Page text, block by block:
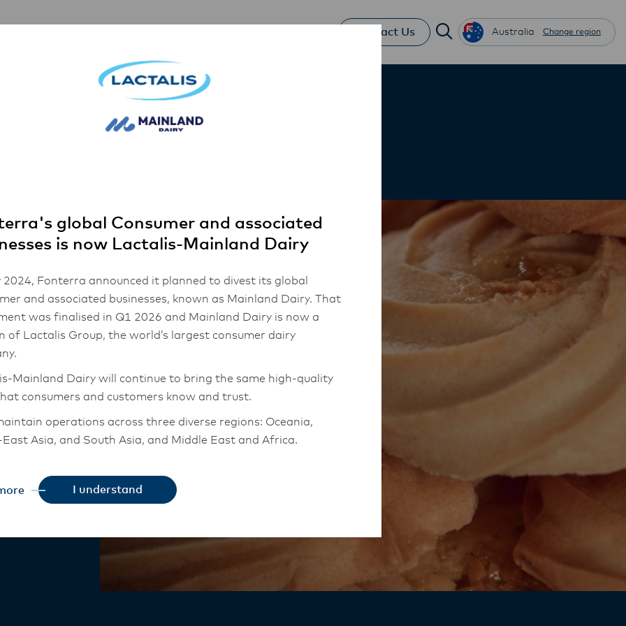
Contact Us Australia Change region
Style
cultured
bakery and
global Consumer and associated
is now Lactalis-Mainland Dairy
2024, Fonterra announced it planned to divest its global
and associated businesses, known as Mainland Dairy. That
was finalised in Q1 2026 and Mainland Dairy is now a
of Lactalis Group, the world’s largest consumer dairy
Mainland Dairy will continue to bring the same high-quality
consumers and customers know and trust.
operations across three diverse regions: Oceania,
Asia, and South Asia, and Middle East and Africa.
to Lactalis-Mainland Dairy. This team with continue to work
foodservice customers and ensure that they are informed of
Mainland Dairy remain committed to strong relationships
I understand